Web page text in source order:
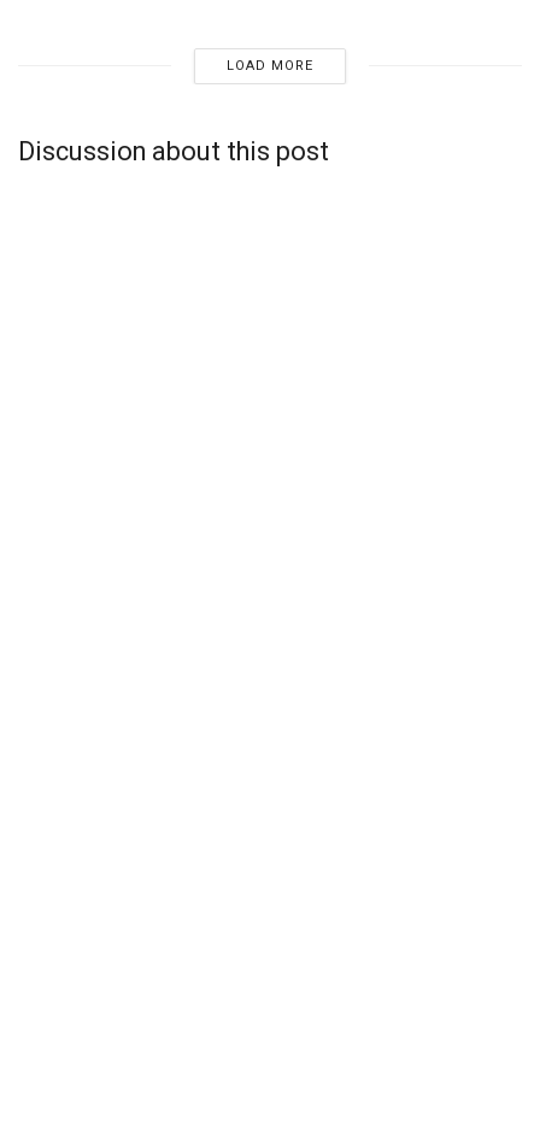
LOAD MORE
Discussion about this post